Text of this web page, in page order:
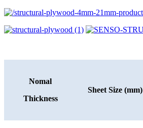
Nomal
Thickness
Sheet Size (mm)